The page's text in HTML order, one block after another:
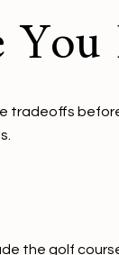
before
the golf